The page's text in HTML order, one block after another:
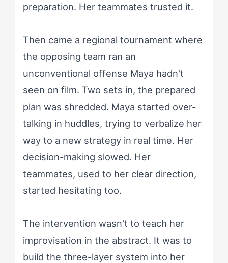
preparation. Her teammates trusted it.
Then came a regional tournament where
the opposing team ran an
unconventional offense Maya hadn't
seen on film. Two sets in, the prepared
plan was shredded. Maya started over-
talking in huddles, trying to verbalize her
way to a new strategy in real time. Her
decision-making slowed. Her
teammates, used to her clear direction,
started hesitating too.
The intervention wasn't to teach her
improvisation in the abstract. It was to
build the three-layer system into her